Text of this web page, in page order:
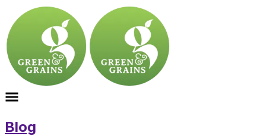
Blog